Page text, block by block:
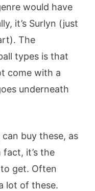
would have
it’s Surlyn (just
The
types is that
come with a
underneath
buy these, as
it’s the
to get. Often
lot of these.